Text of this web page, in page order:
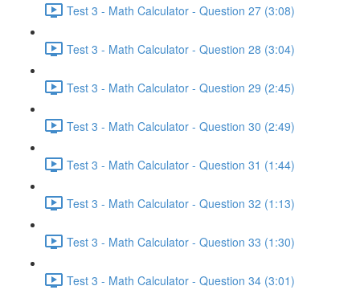
Test 3 - Math Calculator - Question 27 (3:08)
Test 3 - Math Calculator - Question 28 (3:04)
Test 3 - Math Calculator - Question 29 (2:45)
Test 3 - Math Calculator - Question 30 (2:49)
Test 3 - Math Calculator - Question 31 (1:44)
Test 3 - Math Calculator - Question 32 (1:13)
Test 3 - Math Calculator - Question 33 (1:30)
Test 3 - Math Calculator - Question 34 (3:01)